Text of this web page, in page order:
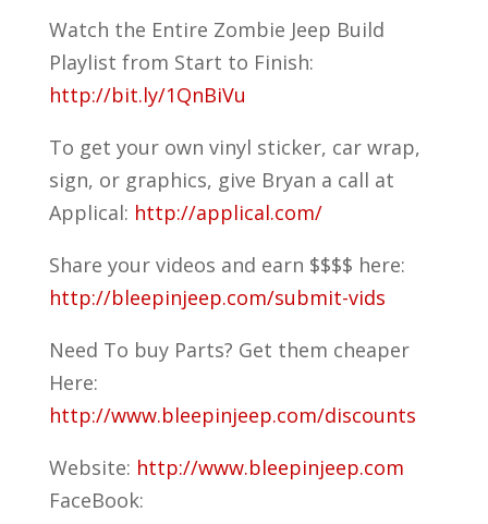
Watch the Entire Zombie Jeep Build
Playlist from Start to Finish:
http://bit.ly/1QnBiVu
To get your own vinyl sticker, car wrap,
sign, or graphics, give Bryan a call at
Applical: http://applical.com/
Share your videos and earn $$$$ here:
http://bleepinjeep.com/submit-vids
Need To buy Parts? Get them cheaper
Here:
http://www.bleepinjeep.com/discounts
Website: http://www.bleepinjeep.com
FaceBook: